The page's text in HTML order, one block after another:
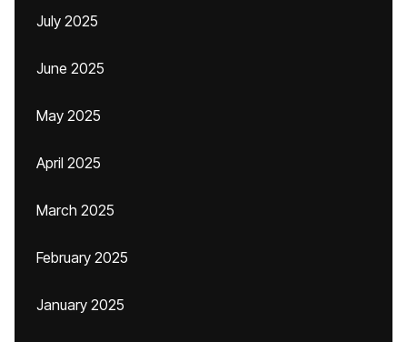
July 2025
June 2025
May 2025
April 2025
March 2025
February 2025
January 2025